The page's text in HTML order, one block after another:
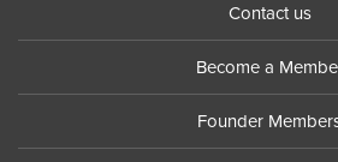
Contact us
Become a
Founder